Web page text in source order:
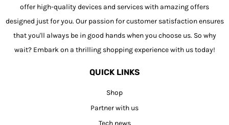
offer high-quality devices and services with amazing offers
designed just for you. Our passion for customer satisfaction ensures
that you'll always be in good hands when you choose us. So why
wait? Embark on a thrilling shopping experience with us today!
QUICK LINKS
Shop
Partner with us
Tech news